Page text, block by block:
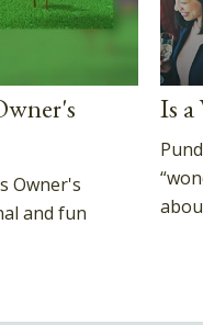
Owner's
and fun
Is